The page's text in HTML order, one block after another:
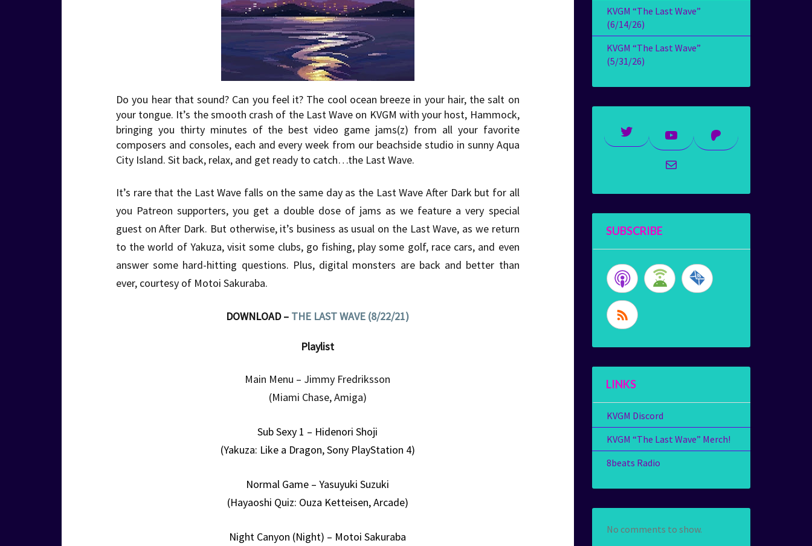
Do you hear that sound? Can you feel it? The cool ocean breeze in your hair, the salt on
your tongue. It’s the smooth crash of the Last Wave on KVGM with your host, Hammock,
bringing you thirty minutes of the best video game jams(z) from all your favorite
composers and consoles, each and every week from our beachside studio in sunny Aqua
City Island. Sit back, relax, and get ready to catch…the Last Wave.
It’s rare that the Last Wave falls on the same day as the Last Wave After Dark but for all
you Patreon supporters, you get a double dose of jams as we feature a very special
guest on After Dark. But otherwise, it’s business as usual on the Last Wave, as we return
to the world of Yakuza, visit some clubs, go fishing, play some golf, race cars, and even
answer some hard-hitting questions. Plus, digital monsters are back and better than
ever, courtesy of Motoi Sakuraba.
DOWNLOAD – THE LAST WAVE (8/22/21)
Playlist
Main Menu – Jimmy Fredriksson
(Miami Chase, Amiga)
Sub Sexy 1 – Hidenori Shoji
(Yakuza: Like a Dragon, Sony PlayStation 4)
Normal Game – Yasuyuki Suzuki
(Hayaoshi Quiz: Ouza Ketteisen, Arcade)
Night Canyon (Night) – Motoi Sakuraba
KVGM “The Last Wave”
(6/14/26)
KVGM “The Last Wave”
(5/31/26)
Twitter YouTubePatreon
Mail
SUBSCRIBE
LINKS
KVGM Discord
KVGM “The Last Wave” Merch!
8beats Radio
No comments to show.